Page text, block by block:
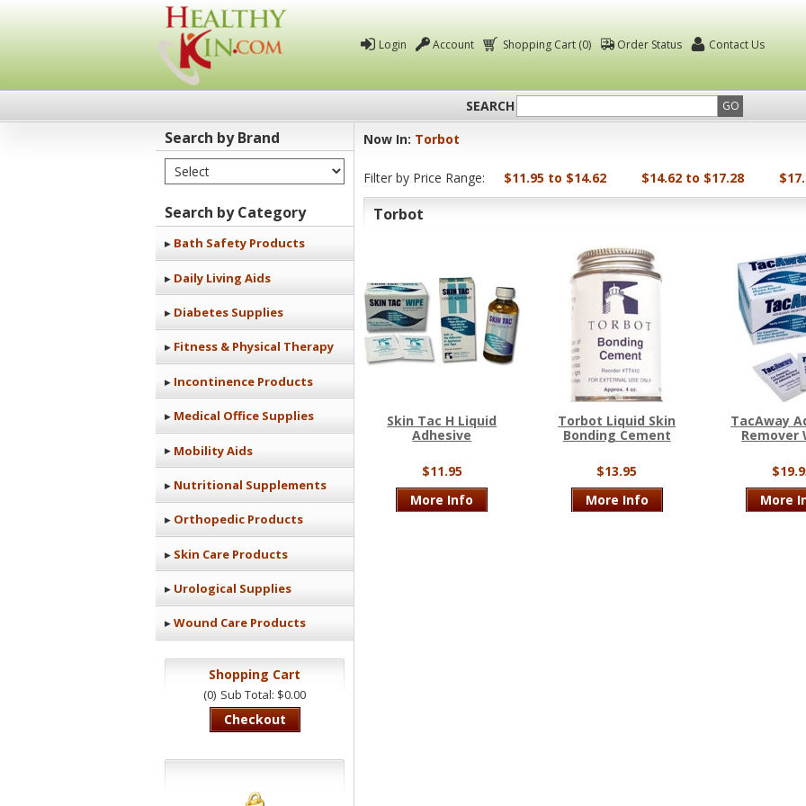
Healthy
Kin
Login Account Shopping Cart (0) Order Status Contact Us
SEARCH GO
Search by Brand
Select Brand
Search by Category
Bath Safety Products
Daily Living Aids
Diabetes Supplies
Fitness & Physical Therapy
Incontinence Products
Medical Office Supplies
Mobility Aids
Nutritional Supplements
Orthopedic Products
Skin Care Products
Urological Supplies
Wound Care Products
Shopping Cart
(0) Sub Total: $0.00
Checkout
Now In: Torbot
Filter by Price Range: $11.95 to $14.62 $14.62 to $17.28
Torbot
Skin Tac H Liquid
Adhesive
$11.95
More Info
Torbot Liquid Skin
Bonding Cement
$13.95
More Info
TacAway
Remover
More